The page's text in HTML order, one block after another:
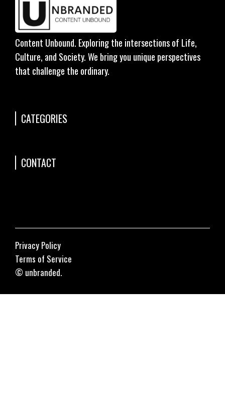
Content Unbound. Exploring the intersections of Life,
Culture, and Society. We bring you unique perspectives
that challenge the ordinary.
CATEGORIES
CONTACT
© unbranded.
Privacy Policy
Terms of Service